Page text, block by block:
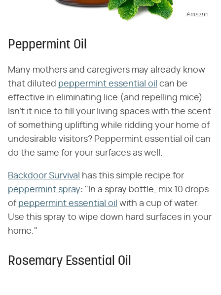
Amazon
Peppermint Oil
Many mothers and caregivers may already know
that diluted peppermint essential oil can be
effective in eliminating lice (and repelling mice).
Isn't it nice to fill your living spaces with the scent
of something uplifting while ridding your home of
undesirable visitors? Peppermint essential oil can
do the same for your surfaces as well.
Backdoor Survival has this simple recipe for
peppermint spray: "In a spray bottle, mix 10 drops
of peppermint essential oil with a cup of water.
Use this spray to wipe down hard surfaces in your
home."
Rosemary Essential Oil